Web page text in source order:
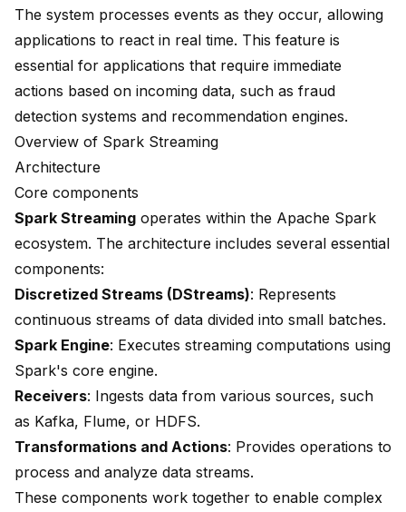
The system processes events as they occur, allowing
applications to react in real time. This feature is
essential for applications that require immediate
actions based on incoming data, such as fraud
detection systems and recommendation engines.
Overview of Spark Streaming
Architecture
Core components
Spark Streaming operates within the Apache Spark
ecosystem. The architecture includes several essential
components:
Discretized Streams (DStreams): Represents
continuous streams of data divided into small batches.
Spark Engine: Executes streaming computations using
Spark's core engine.
Receivers: Ingests data from various sources, such
as Kafka, Flume, or HDFS.
Transformations and Actions: Provides operations to
process and analyze data streams.
These components work together to enable complex